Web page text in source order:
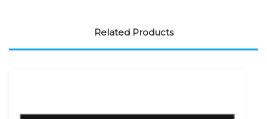
Related Products